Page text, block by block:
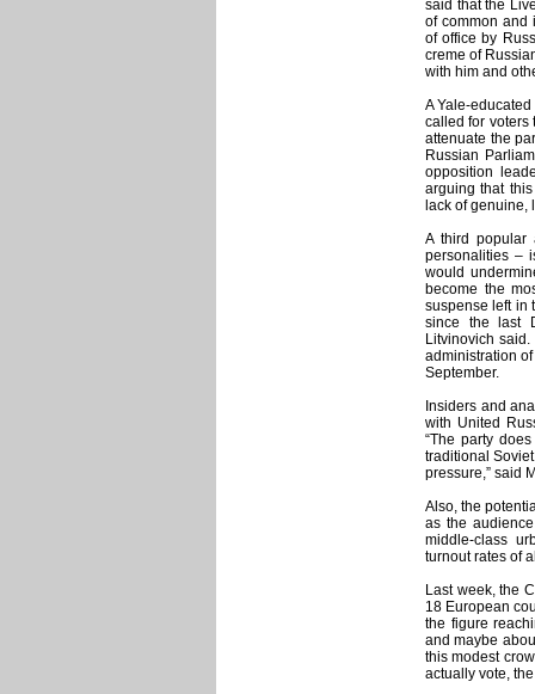
said that the
of common and
of office by
creme of
with him and
A Yale-
called for voters
attenuate the
Russian
opposition
arguing that
lack of
A third popular
personalities –
would
become the
suspense left in
since the last
Litvinovich
administration
September.
Insiders and
with United
“The party
traditional
pressure,” said
Also, the
as the
middle-class
turnout rates of
Last week, the
18 European
the figure
and maybe
this modest
actually vote,